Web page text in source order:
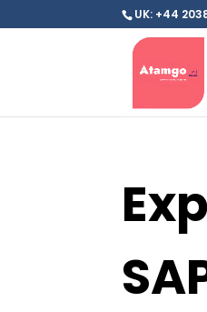
UK: +44